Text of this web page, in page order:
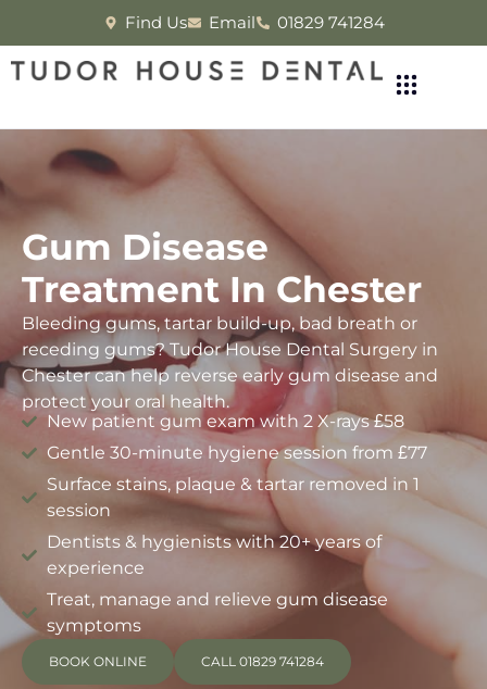
Find Us Email 01829 741284
Gum Disease
Treatment In Chester
Bleeding gums, tartar build-up, bad breath or
receding gums? Tudor House Dental Surgery in
Chester can help reverse early gum disease and
protect your oral health.
New patient gum exam with 2 X-rays £58
Gentle 30-minute hygiene session from £77
Surface stains, plaque & tartar removed in 1
session
Dentists & hygienists with 20+ years of
experience
Treat, manage and relieve gum disease
symptoms
BOOK ONLINE CALL 01829 741284